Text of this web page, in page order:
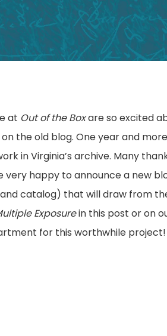
close
at Out of the Boxare so excited
the old blog. One year and
in Virginia’s archive. Many
very happy to announce a new
catalog) that will draw from
Exposurein this post or on
for this worthwhile project!